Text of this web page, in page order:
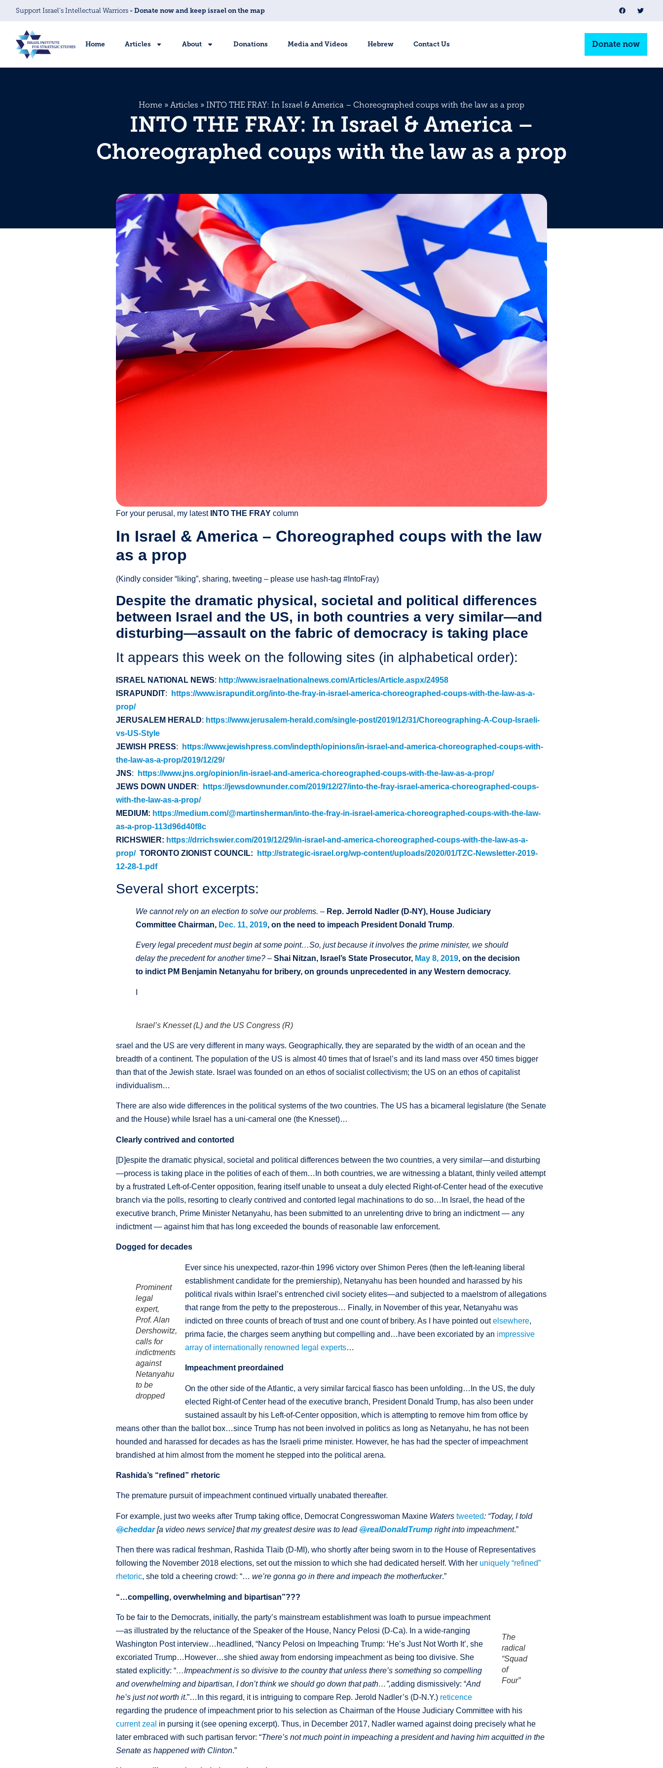
Support Israel’s Intellectual Warriors - Donate now and keep israel on the map
Home Articles About Donations Media and Videos Hebrew Contact Us Donate now
Home » Articles » INTO THE FRAY: In Israel & America – Choreographed coups with the law as a prop
INTO THE FRAY: In Israel & America –
Choreographed coups with the law as a prop
For your perusal, my latest INTO THE FRAYcolumn
In Israel & America – Choreographed coups with the law
as a prop
(Kindly consider “liking”, sharing, tweeting – please use hash-tag ‪#‎IntoFray)
Despite the dramatic physical, societal and political differences
between Israel and the US, in both countries a very similar—and
disturbing—assault on the fabric of democracy is taking place
It appears this week on the following sites (in alphabetical order):
ISRAEL NATIONAL NEWS: http://www.israelnationalnews.com/Articles/Article.aspx/24958
ISRAPUNDIT:
https://www.israpundit.org/into-the-fray-in-israel-america-choreographed-coups-with-the-law-as-a-
prop/
JERUSALEM HERALD: https://www.jerusalem-herald.com/single-post/2019/12/31/Choreographing-A-Coup-Israeli-
vs-US-Style
JEWISH PRESS:
https://www.jewishpress.com/indepth/opinions/in-israel-and-america-choreographed-coups-with-
the-law-as-a-prop/2019/12/29/
JNS:
https://www.jns.org/opinion/in-israel-and-america-choreographed-coups-with-the-law-as-a-prop/
JEWS DOWN UNDER:
https://jewsdownunder.com/2019/12/27/into-the-fray-israel-america-choreographed-coups-
with-the-law-as-a-prop/
MEDIUM: https://medium.com/@martinsherman/into-the-fray-in-israel-america-choreographed-coups-with-the-law-
as-a-prop-113d96d40f8c
RICHSWIER: https://drrichswier.com/2019/12/29/in-israel-and-america-choreographed-coups-with-the-law-as-a-
prop/ TORONTO ZIONIST COUNCIL:
http://strategic-israel.org/wp-content/uploads/2020/01/TZC-Newsletter-2019-
12-28-1.pdf
Several short excerpts:
We cannot rely on an election to solve our problems. – Rep.Jerrold Nadler (D-NY), HouseJudiciary
Committee Chairman, Dec. 11, 2019, on the need to impeach President Donald Trump.
Every legal precedent must begin at some point…So, just because it involves the prime minister, we should
delay the precedent for another time? –Shai Nitzan, Israel’s State Prosecutor, May 8, 2019, on the decision
to indict PM Benjamin Netanyahu for bribery, on grounds unprecedented in any Western democracy.
I
Israel’s Knesset (L) and the US Congress (R)
srael and the US are very different in many ways. Geographically, they are separated by the width of an ocean and the
breadth of a continent. The population of the US is almost 40 times that of Israel’s and its land mass over 450 times bigger
than that of the Jewish state. Israel was founded on an ethos of socialist collectivism; the US on an ethos of capitalist
individualism…
There are also wide differences in the political systems of the two countries. The US has a bicameral legislature (the Senate
and the House) while Israel has a uni-cameral one (the Knesset)…
Clearly contrived and contorted
[D]espite the dramatic physical, societal and political differences between the two countries, a very similar—and disturbing
—process is taking place in the polities of each of them…In both countries, we are witnessing a blatant, thinly veiled attempt
by a frustrated Left-of-Center opposition, fearing itself unable to unseat a duly elected Right-of-Center head of the executive
branch via the polls, resorting to clearly contrived and contorted legal machinations to do so…In Israel, the head of the
executive branch, Prime Minister Netanyahu, has been submitted to an unrelenting drive to bring an indictment — any
indictment — against him that has long exceeded the bounds of reasonable law enforcement.
Dogged for decades
Prominent
legal
expert,
Prof. Alan
Dershowitz,
calls for
indictments
against
Netanyahu
to be
dropped
Ever since his unexpected, razor-thin 1996 victory over Shimon Peres (then the left-leaning liberal
establishment candidate for the premiership), Netanyahu has been hounded and harassed by his
political rivals within Israel’s entrenched civil society elites—and subjected to a maelstrom of allegations
that range from the petty to the preposterous… Finally, in November of this year, Netanyahu was
indicted on three counts of breach of trust and one count of bribery. As I have pointed outelsewhere,
prima facie, the charges seem anything but compelling and…have been excoriated by an impressive
array of internationally renowned legal experts…
Impeachment preordained
On the other side of the Atlantic, a very similar farcical fiasco has been unfolding…In the US, the duly
elected Right-of Center head of the executive branch, President Donald Trump, has also been under
sustained assault by his Left-of-Center opposition, which is attempting to remove him from office by
means other than the ballot box…since Trump has not been involved in politics as long as Netanyahu, he has not been
hounded and harassed for decades as has the Israeli prime minister. However, he has had the specter of impeachment
brandished at him almost from the moment he stepped into the political arena.
Rashida’s “refined” rhetoric
The premature pursuit of impeachment continued virtually unabated thereafter.
For example, just two weeks after Trump taking office, Democrat Congresswoman Maxine Waterstweeted: “Today, I told
@cheddar[a video news service] that my greatest desire was to lead@realDonaldTrump right into impeachment.”
Then there was radical freshman, Rashida Tlaib (D-MI), who shortly after being sworn in to the House of Representatives
following the November 2018 elections, set out the mission to which she had dedicated herself. With her uniquely “refined”
rhetoric, she told a cheering crowd: “…we’re gonna go in there and impeach the motherfucker.”
“…compelling, overwhelming and bipartisan”???
The
radical
“Squad
of
Four”
To be fair to the Democrats, initially, the party’s mainstream establishment was loath to pursue impeachment
—as illustrated by the reluctance of the Speaker of the House, Nancy Pelosi (D-Ca). In a wide-ranging
Washington Post interview…headlined, “Nancy Pelosi on Impeaching Trump: ‘He’s Just Not Worth It’, she
excoriated Trump…However…she shied away from endorsing impeachment as being too divisive. She
stated explicitly: “…Impeachment is so divisive to the country that unless there’s something so compelling
and overwhelming and bipartisan, I don’t think we should go down that path…”,adding dismissively: “And
he’s just not worth it.”…In this regard, it is intriguing to compare Rep. Jerold Nadler’s (D-N.Y.) reticence
regarding the prudence of impeachment prior to his selection as Chairman of the House Judiciary Committee with his
current zeal in pursing it (see opening excerpt). Thus, in December 2017, Nadler warned against doing precisely what he
later embraced with such partisan fervor: “There’s not much point in impeaching a president and having him acquitted in the
Senate as happened with Clinton.”